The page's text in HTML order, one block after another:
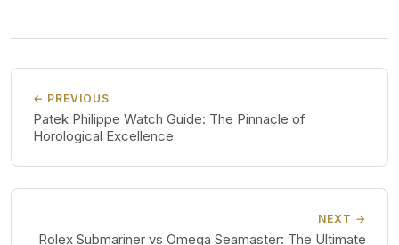
← PREVIOUS
Patek Philippe Watch Guide: The Pinnacle of
Horological Excellence
NEXT →
Rolex Submariner vs Omega Seamaster: The Ultimate